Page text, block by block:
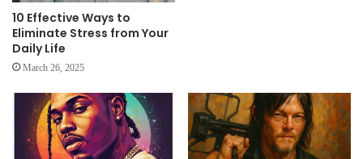
10 Effective Ways to
Eliminate Stress from Your
Daily Life
March 26, 2025